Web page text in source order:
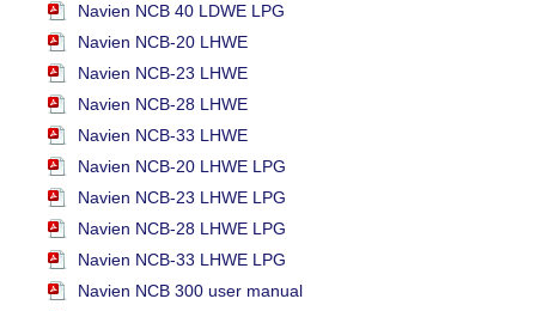
Navien NCB 40 LDWE LPG
Navien NCB-20 LHWE
Navien NCB-23 LHWE
Navien NCB-28 LHWE
Navien NCB-33 LHWE
Navien NCB-20 LHWE LPG
Navien NCB-23 LHWE LPG
Navien NCB-28 LHWE LPG
Navien NCB-33 LHWE LPG
Navien NCB 300 user manual